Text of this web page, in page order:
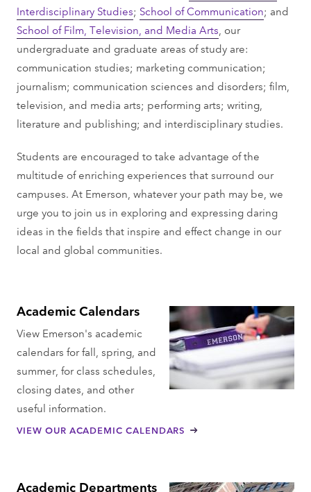
Interdisciplinary Studies; School of Communication; and
School of Film, Television, and Media Arts , our
undergraduate and graduate areas of study are:
communication studies; marketing communication;
journalism; communication sciences and disorders; film,
television, and media arts; performing arts; writing,
literature and publishing; and interdisciplinary studies.
Students are encouraged to take advantage of the
multitude of enriching experiences that surround our
campuses. At Emerson, whatever your path may be, we
urge you to join us in exploring and expressing daring
ideas in the fields that inspire and effect change in our
local and global communities.
Academic Calendars
View Emerson's academic
calendars for fall, spring, and
summer, for class schedules,
closing dates, and other
useful information.
VIEW OUR ACADEMIC CALENDARS
Academic Departments